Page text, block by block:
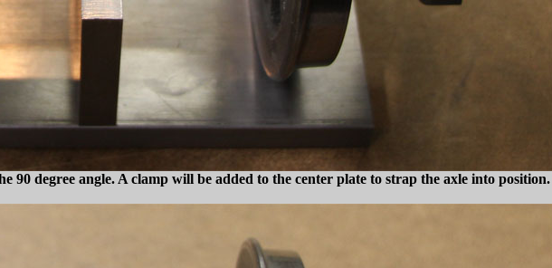
90 degree angle. A clamp will be added to the center plate to strap the axle into